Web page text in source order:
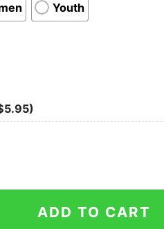
Youth
Matching Family quantity
ADD TO CART